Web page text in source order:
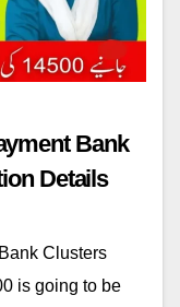
Bank
Details
Clusters
is going to be